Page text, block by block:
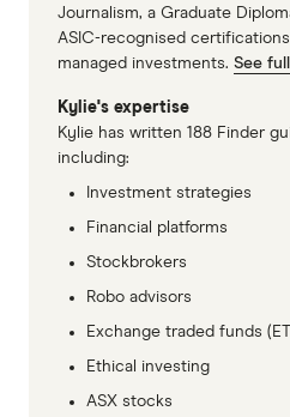
Journalism, a Graduate
ASIC-recognised
managed investments. See
Kylie's expertise
Kylie has written 188 Finder
including:
Investment strategies
Financial platforms
Stockbrokers
Robo advisors
Exchange traded funds
Ethical investing
ASX stocks